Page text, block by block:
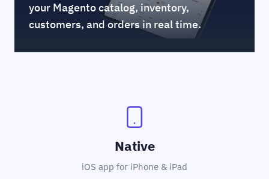
your Magento catalog, inventory,
customers, and orders in real time.
Native
iOS app for iPhone & iPad